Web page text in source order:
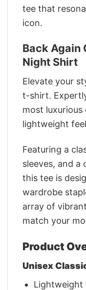
tee that
icon.
Back Again
Night Shirt
Elevate your
t-shirt.
most
lightweight
Featuring a
sleeves, and
this tee is
wardrobe
array of
match your
Product
Unisex
Lightweight